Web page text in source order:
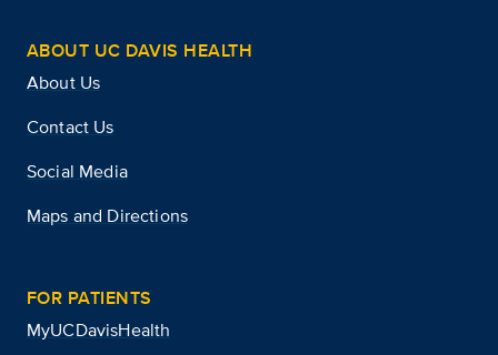
ABOUT UC DAVIS HEALTH
About Us
Contact Us
Social Media
Maps and Directions
FOR PATIENTS
MyUCDavisHealth